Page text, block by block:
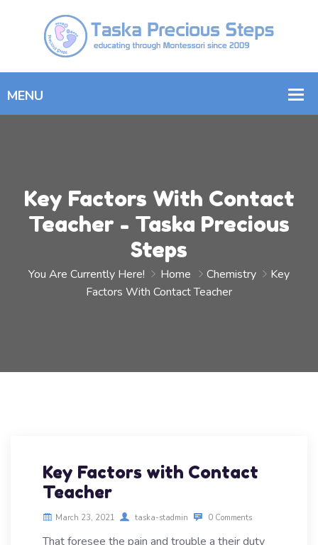
Key Factors With Contact
Teacher - Taska Precious
Steps
You Are Currently Here! Home Chemistry
Key
Factors With Contact Teacher
Key Factors with Contact
Teacher
March 23, 2021 taska-stadmin 0 Comments
That foresee the pain and trouble a their duty